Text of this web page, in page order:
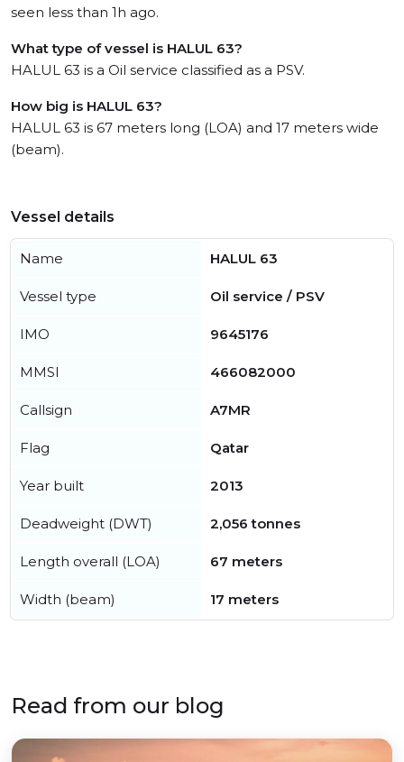
seen less than 1h ago.
What type of vessel is HALUL 63?
HALUL 63 is a Oil service classified as a PSV.
How big is HALUL 63?
HALUL 63 is 67 meters long (LOA) and 17 meters wide
(beam).
Vessel details
Name HALUL 63
Vessel type Oil service / PSV
IMO 9645176
MMSI 466082000
Callsign A7MR
Flag Qatar
Year built 2013
Deadweight (DWT) 2,056 tonnes
Length overall (LOA) 67 meters
Width (beam) 17 meters
Read from our blog